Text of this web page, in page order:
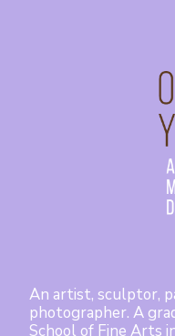
An artist, sculptor,
photographer. A
School of Fine Arts